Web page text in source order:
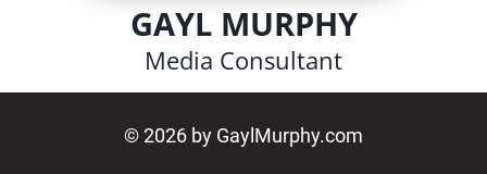
GAYL MURPHY
Media Consultant
© 2026 by GaylMurphy.com